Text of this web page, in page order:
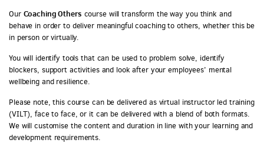
Our Coaching Others course will transform the way you think and
behave in order to deliver meaningful coaching to others, whether this be
in person or virtually.
You will identify tools that can be used to problem solve, identify
blockers, support activities and look after your employees’ mental
wellbeing and resilience.
Please note, this course can be delivered as virtual instructor led training
(VILT), face to face, or it can be delivered with a blend of both formats.
We will customise the content and duration in line with your learning and
development requirements.